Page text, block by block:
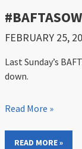
FEBRUARY 25,
Last Sunday’s
down.
Read More »
READ MORE »